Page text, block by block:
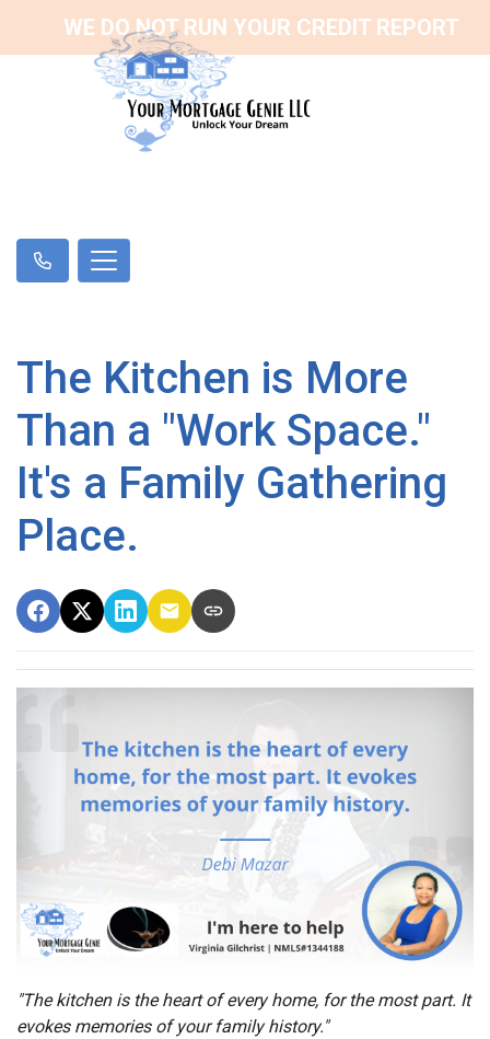
The Kitchen is More
Than a "Work Space."
It's a Family Gathering
Place.
"The kitchen is the heart of every home, for the most part. It
evokes memories of your family history."
WE DO NOT RUN YOUR CREDIT REPORT